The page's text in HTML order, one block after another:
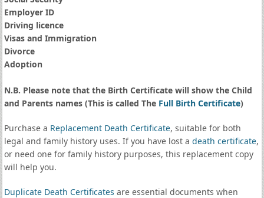
Employer ID
Driving licence
Visas and Immigration
Divorce
Adoption
N.B. Please note that the Birth Certificate will show the Child
and Parents names (This is called The Full Birth Certificate)
Purchase a Replacement Death Certificate, suitable for both
legal and family history uses. If you have lost a death certificate,
or need one for family history purposes, this replacement copy
will help you.
Duplicate Death Certificates are essential documents when